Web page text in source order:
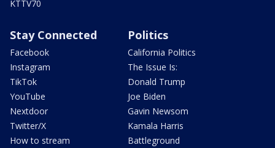
KTTV70
Stay Connected
Facebook
Instagram
TikTok
YouTube
Nextdoor
Twitter/X
How to stream
Politics
California Politics
The Issue Is:
Donald Trump
Joe Biden
Gavin Newsom
Kamala Harris
Battleground